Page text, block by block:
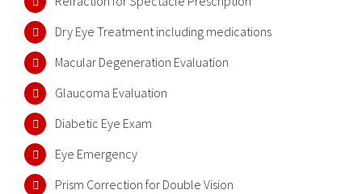
Dry Eye Treatment including medications
Macular Degeneration Evaluation
Glaucoma Evaluation
Diabetic Eye Exam
Eye Emergency
Prism Correction for Double Vision